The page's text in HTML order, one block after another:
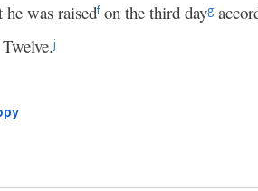
he was raisedfon the third dayg
j